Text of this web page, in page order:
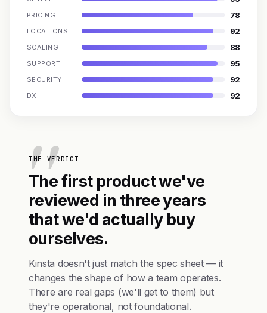
PRICING 78
LOCATIONS 92
SCALING 88
SUPPORT 95
SECURITY 92
DX 92
THE VERDICT
The first product we've
reviewed in three years
that we'd actually buy
ourselves.
Kinsta doesn't just match the spec sheet — it
changes the shape of how a team operates.
There are real gaps (we'll get to them) but
they're operational, not foundational.